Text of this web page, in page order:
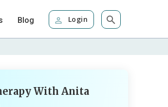
Blog Login
With Anita